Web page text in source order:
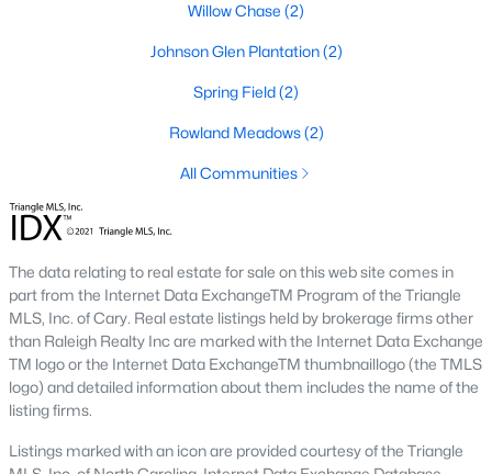
Sanford Homes for Sale
Apex Homes for Sale(704)
Chapel Hill Homes for Sale (677)
Cary Homes for Sale(643)
All Cities
Popular Searches in Willow Springs, NC
Willow Chase (2)
Johnson Glen Plantation(2)
Spring Field(2)
Rowland Meadows(2)
All Communities
The data relating to real estate for sale on this web site comes in
part from the Internet Data ExchangeTM Program of the Triangle
MLS, Inc. of Cary. Real estate listings held by brokerage firms other
than Raleigh Realty Inc are marked with the Internet Data Exchange
TM logo or the Internet Data ExchangeTM thumbnaillogo (the TMLS
logo) and detailed information about them includes the name of the
listing firms.
Listings marked with an icon are provided courtesy of the Triangle